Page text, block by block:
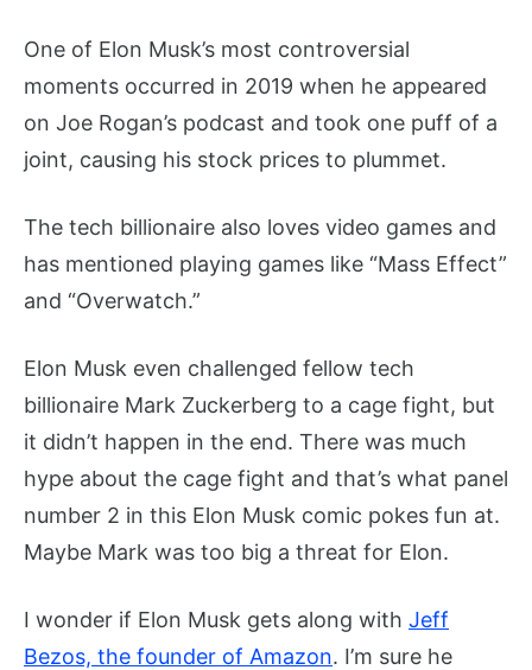
One of Elon Musk’s most controversial
moments occurred in 2019 when he appeared
on Joe Rogan’s podcast and took one puff of a
joint, causing his stock prices to plummet.
The tech billionaire also loves video games and
has mentioned playing games like “Mass Effect”
and “Overwatch.”
Elon Musk even challenged fellow tech
billionaire Mark Zuckerberg to a cage fight, but
it didn’t happen in the end. There was much
hype about the cage fight and that’s what panel
number 2 in this Elon Musk comic pokes fun at.
Maybe Mark was too big a threat for Elon.
I wonder if Elon Musk gets along with Jeff
Bezos, the founder of Amazon. I’m sure he